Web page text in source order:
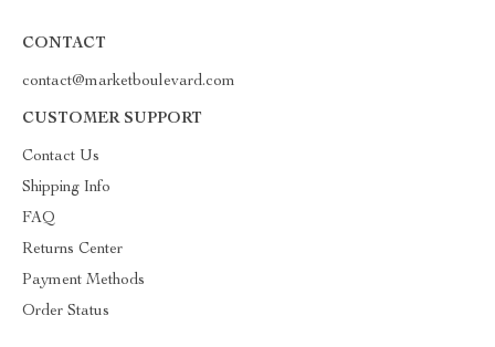
CONTACT
contact@marketboulevard.com
CUSTOMER SUPPORT
Contact Us
Shipping Info
FAQ
Returns Center
Payment Methods
Order Status